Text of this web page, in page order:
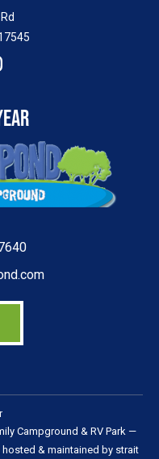
Campground & RV Park —
& maintained bystrait